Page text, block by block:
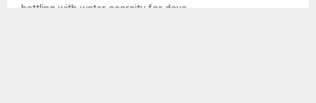
battling with water scarcity for days.